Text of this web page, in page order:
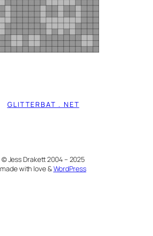
GLITTERBAT . NET
© Jess Drakett 2004 – 2025
made with love &WordPress